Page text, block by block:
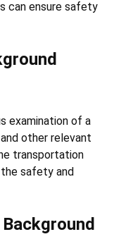
can ensure safety
examination of a
other relevant
transportation
safety and